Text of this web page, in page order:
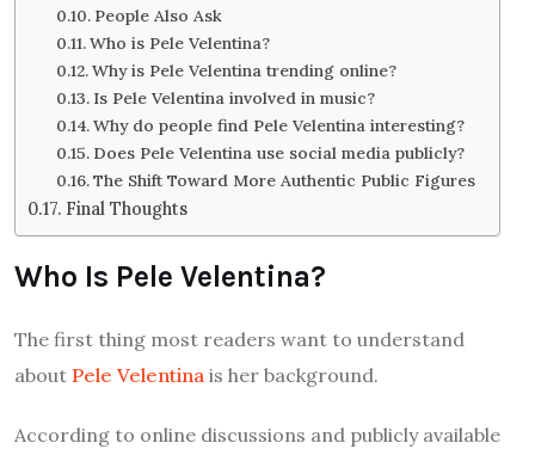
People Also Ask
Who is Pele Velentina?
Why is Pele Velentina trending online?
Is Pele Velentina involved in music?
Why do people find Pele Velentina interesting?
Does Pele Velentina use social media publicly?
The Shift Toward More Authentic Public Figures
Final Thoughts
Who Is Pele Velentina?
The first thing most readers want to understand
about Pele Velentina is her background.
According to online discussions and publicly available